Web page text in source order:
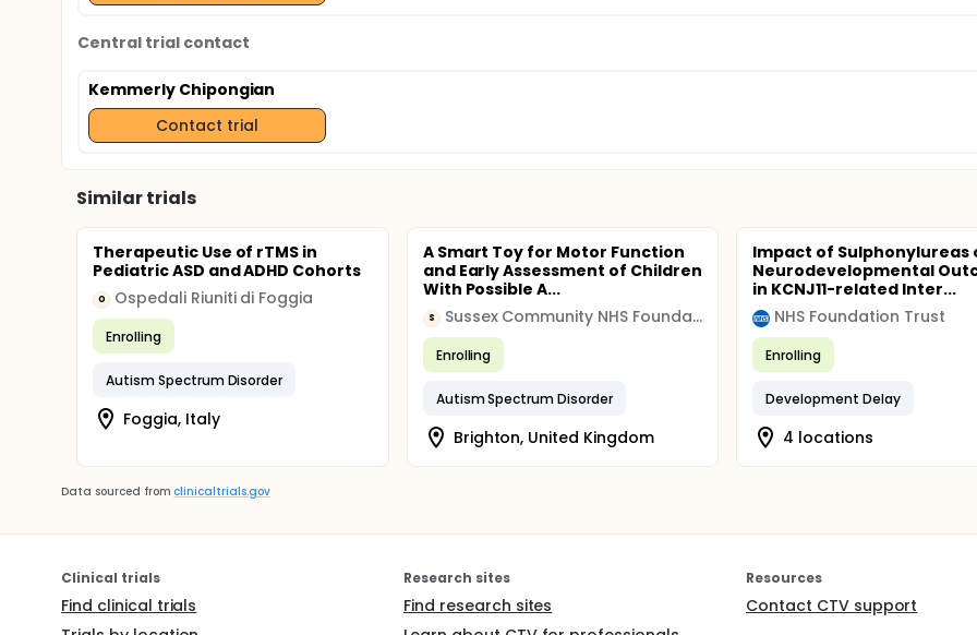
Central trial contact
Kemmerly Chipongian
Contact trial
Similar trials
Therapeutic Use of rTMS in
Pediatric ASD and ADHD Cohorts
O Ospedali Riuniti di Foggia
Enrolling
Autism Spectrum Disorder
Foggia, Italy
A Smart Toy for Motor Function
and Early Assessment of Children
With Possible A...
S Sussex Community NHS Foundation Trust
Enrolling
Autism Spectrum Disorder
Brighton, United Kingdom
Impact of Sulphonylureas
Neurodevelopmental
in KCNJ11-related Inter...
NHS Foundation Trust
Enrolling
Development Delay
4 locations
Data sourced from clinicaltrials.gov
Clinical trials
Find clinical trials
Research sites
Find research sites
Resources
Contact CTV support